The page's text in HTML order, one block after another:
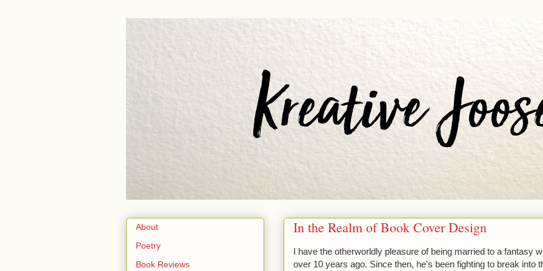
In the Realm of Book Cover Design
I have the otherworldly pleasure of being married to a fantasy
over 10 years ago. Since then, he's been fighting to break into
About
Poetry
Book Reviews